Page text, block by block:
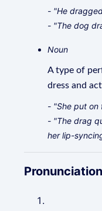
- "He
- "The dog
Noun
A type of
dress and
- "She put on
- "The drag
her lip-
Pronunciation